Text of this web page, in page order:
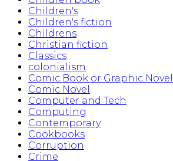
Children's
Children's fiction
Childrens
Christian fiction
Classics
colonialism
Comic Book or Graphic Novel
Comic Novel
Computer and Tech
Computing
Contemporary
Cookbooks
Corruption
Crime